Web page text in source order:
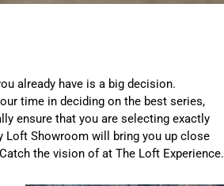
already have is a big decision.
time in deciding on the best series,
ensure that you are selecting exactly
Loft Showroom will bring you up close
the vision of at The Loft Experience.